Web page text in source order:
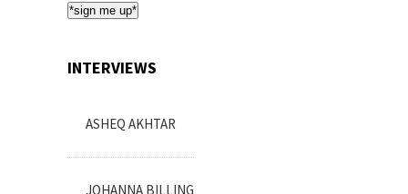
*sign me up*
INTERVIEWS
ASHEQ AKHTAR
JOHANNA BILLING